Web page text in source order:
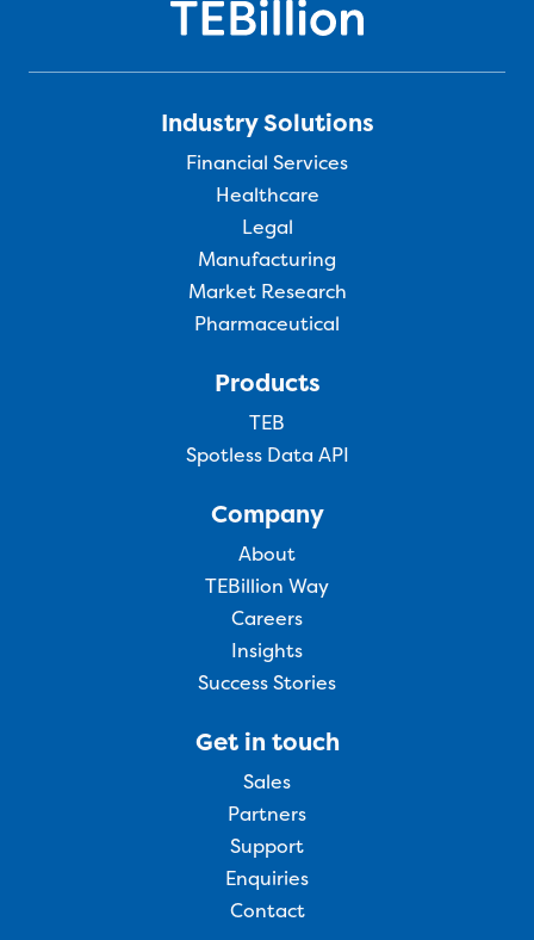
Industry Solutions
Financial Services
Healthcare
Legal
Manufacturing
Market Research
Pharmaceutical
Products
TEB
Spotless Data API
Company
About
TEBillion Way
Careers
Insights
Success Stories
Get in touch
Sales
Partners
Support
Enquiries
Contact